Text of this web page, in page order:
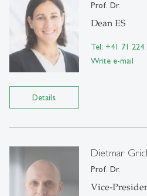
Details
Prof. Dr.
Dean ES
Tel: +41 71 224
Write e-mail
Dietmar
Prof. Dr.
Vice-